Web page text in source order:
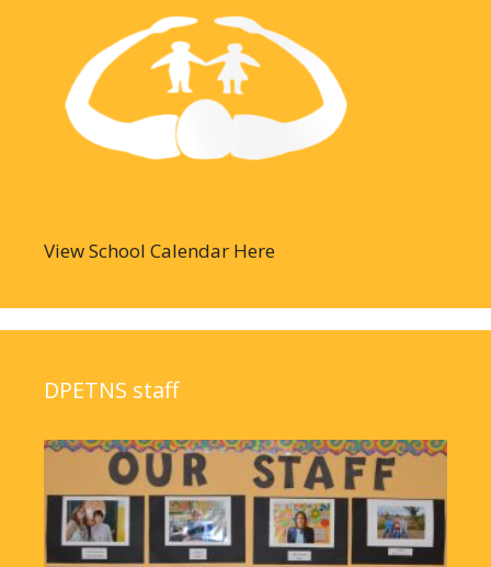
View School Calendar Here
DPETNS staff